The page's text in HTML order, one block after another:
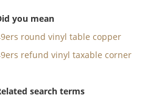
you mean
round vinyl table copper
refund vinyl taxable corner
search terms